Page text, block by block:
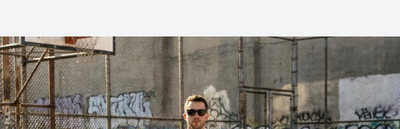
Free Stock Images